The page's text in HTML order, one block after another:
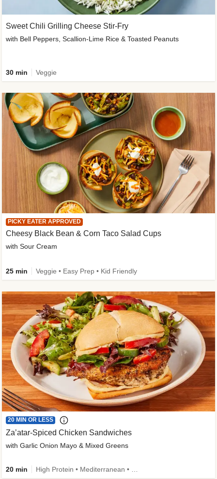
Sweet Chili Grilling Cheese Stir-Fry
with Bell Peppers, Scallion-Lime Rice & Toasted Peanuts
30 min Veggie
PICKY EATER APPROVED
Cheesy Black Bean & Corn Taco Salad Cups
with Sour Cream
25 min Veggie • Easy Prep • Kid Friendly
20 MIN OR LESS
Za’atar-Spiced Chicken Sandwiches
with Garlic Onion Mayo & Mixed Greens
20 min